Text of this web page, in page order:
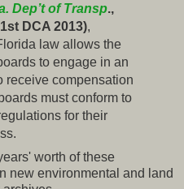
Dep’t of Transp.,
DCA 2013),
law allows the
to engage in an
receive compensation
must conform to
for their
worth of these
new environmental and land